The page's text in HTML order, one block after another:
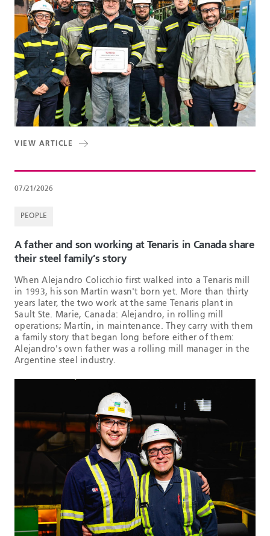
VIEW ARTICLE
07/21/2026
PEOPLE
A father and son working at Tenaris in Canada share
their steel family’s story
When Alejandro Colicchio first walked into a Tenaris mill
in 1993, his son Martín wasn't born yet. More than thirty
years later, the two work at the same Tenaris plant in
Sault Ste. Marie, Canada: Alejandro, in rolling mill
operations; Martín, in maintenance. They carry with them
a family story that began long before either of them:
Alejandro's own father was a rolling mill manager in the
Argentine steel industry.